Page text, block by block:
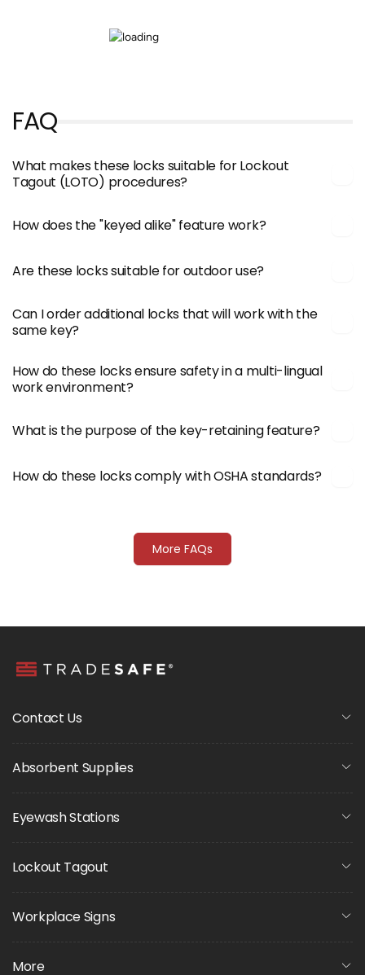
FAQ
What makes these locks suitable for Lockout
Tagout (LOTO) procedures?
How does the "keyed alike" feature work?
Are these locks suitable for outdoor use?
Can I order additional locks that will work with the
same key?
How do these locks ensure safety in a multi-lingual
work environment?
What is the purpose of the key-retaining feature?
How do these locks comply with OSHA standards?
More FAQs
Contact Us
Absorbent Supplies
Eyewash Stations
Lockout Tagout
Workplace Signs
More